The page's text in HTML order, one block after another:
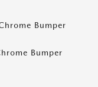
Bumper
Bumper